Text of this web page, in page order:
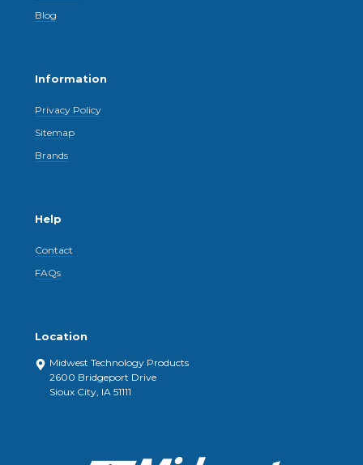
Blog
Information
Privacy Policy
Sitemap
Brands
Help
Contact
FAQs
Location
Midwest Technology Products
2600 Bridgeport Drive
Sioux City, IA 51111